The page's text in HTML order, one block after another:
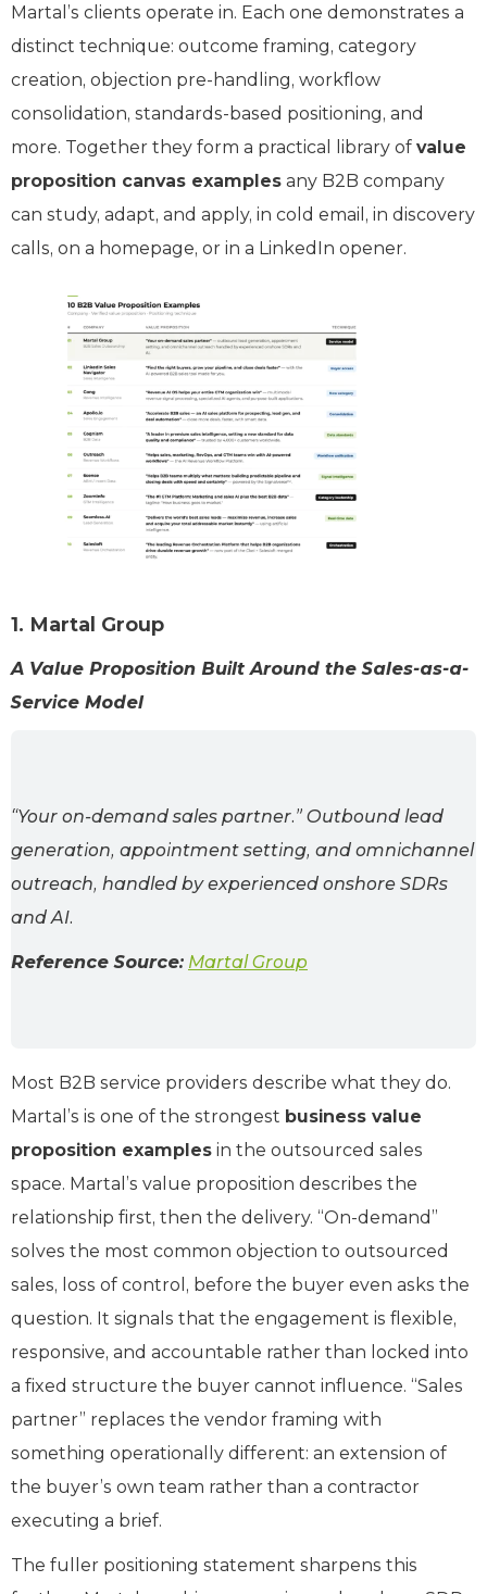
Martal’s clients operate in. Each one demonstrates a
distinct technique: outcome framing, category
creation, objection pre-handling, workflow
consolidation, standards-based positioning, and
more. Together they form a practical library of value
proposition canvas examples any B2B company
can study, adapt, and apply, in cold email, in discovery
calls, on a homepage, or in a LinkedIn opener.
1. Martal Group
A Value Proposition Built Around the Sales-as-a-
Service Model
“Your on-demand sales partner.” Outbound lead
generation, appointment setting, and omnichannel
outreach, handled by experienced onshore SDRs
and AI.
Reference Source: Martal Group
Most B2B service providers describe what they do.
Martal’s is one of the strongest business value
proposition examples in the outsourced sales
space. Martal’s value proposition describes the
relationship first, then the delivery. “On-demand”
solves the most common objection to outsourced
sales, loss of control, before the buyer even asks the
question. It signals that the engagement is flexible,
responsive, and accountable rather than locked into
a fixed structure the buyer cannot influence. “Sales
partner” replaces the vendor framing with
something operationally different: an extension of
the buyer’s own team rather than a contractor
executing a brief.
The fuller positioning statement sharpens this